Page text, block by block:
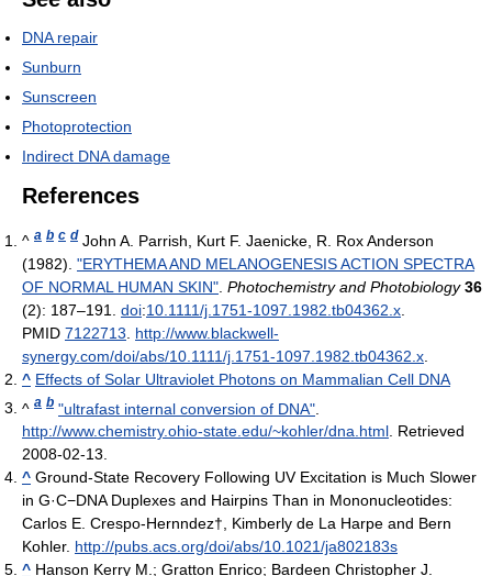
DNA repair
Sunburn
Sunscreen
Photoprotection
Indirect DNA damage
References
^ a b c d John A. Parrish, Kurt F. Jaenicke, R. Rox Anderson
(1982). "ERYTHEMA AND MELANOGENESIS ACTION SPECTRA
OF NORMAL HUMAN SKIN" Photochemistry and Photobiology 36
(2): 187–191. doi:10.1111/j.1751-1097.1982.tb04362.x
PMID 7122713
http://www.blackwell-
synergy.com/doi/abs/10.1111/j.1751-1097.1982.tb04362.x
^ Effects of Solar Ultraviolet Photons on Mammalian Cell DNA
^ a b "ultrafast internal conversion of DNA"
http://www.chemistry.ohio-state.edu/~kohler/dna.html. Retrieved
2008-02-13.
^ Ground-State Recovery Following UV Excitation is Much Slower
in G·C−DNA Duplexes and Hairpins Than in Mononucleotides:
Carlos E. Crespo-Hernndez†, Kimberly de La Harpe and Bern
Kohler. http://pubs.acs.org/doi/abs/10.1021/ja802183s
^ Hanson Kerry M.; Gratton Enrico; Bardeen Christopher J.